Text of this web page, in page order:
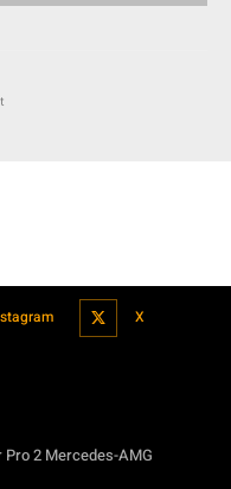
X
2 Mercedes-AMG